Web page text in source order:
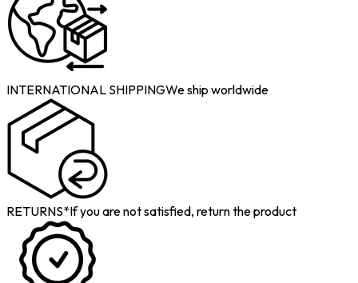
INTERNATIONAL SHIPPINGWe ship worldwide
RETURNS*If you are not satisfied, return the product